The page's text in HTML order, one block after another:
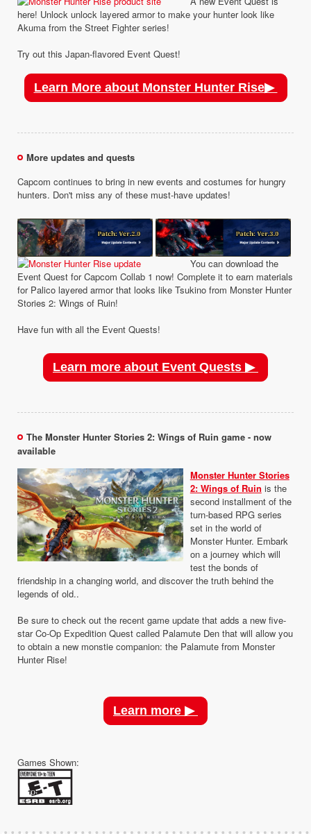
here! Unlock unlock layered armor to make your hunter look like
Akuma from the Street Fighter series!
Try out this Japan-flavored Event Quest!
Learn More about Monster Hunter Rise▶
More updates and quests
Capcom continues to bring in new events and costumes for hungry
hunters. Don't miss any of these must-have updates!
You can download the
Event Quest for Capcom Collab 1 now! Complete it to earn materials
for Palico layered armor that looks like Tsukino from Monster Hunter
Stories 2: Wings of Ruin!
Have fun with all the Event Quests!
Learn more about Event Quests ▶
The Monster Hunter Stories 2: Wings of Ruin game - now
available
Monster Hunter Stories
2: Wings of Ruin is the
second installment of the
turn-based RPG series
set in the world of
Monster Hunter. Embark
on a journey which will
test the bonds of
friendship in a changing world, and discover the truth behind the
legends of old..
Be sure to check out the recent game update that adds a new five-
star Co-Op Expedition Quest called Palamute Den that will allow you
to obtain a new monstie companion: the Palamute from Monster
Hunter Rise!
Learn more ▶
Games Shown: